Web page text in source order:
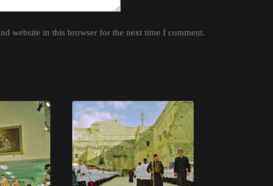
website in this browser for the next time I comment.